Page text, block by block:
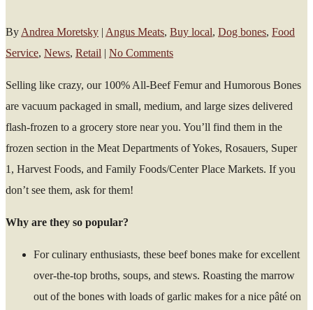
By Andrea Moretsky | Angus Meats, Buy local, Dog bones, Food
Service, News, Retail | No Comments
Selling like crazy, our 100% All-Beef Femur and Humorous Bones
are vacuum packaged in small, medium, and large sizes delivered
flash-frozen to a grocery store near you. You’ll find them in the
frozen section in the Meat Departments of Yokes, Rosauers, Super
1, Harvest Foods, and Family Foods/Center Place Markets. If you
don’t see them, ask for them!
Why are they so popular?
For culinary enthusiasts, these beef bones make for excellent
over-the-top broths, soups, and stews. Roasting the marrow
out of the bones with loads of garlic makes for a nice pâté on